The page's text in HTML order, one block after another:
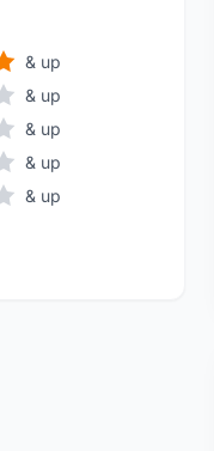
& up
& up
& up
& up
& up